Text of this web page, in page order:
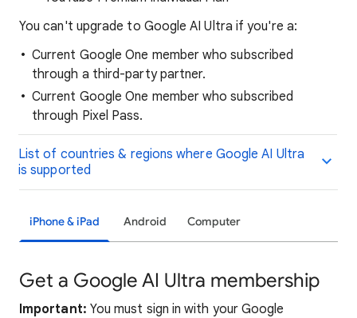
You can't upgrade to Google AI Ultra if you're a:
Current Google One member who subscribed
through a third-party partner.
Current Google One member who subscribed
through Pixel Pass.
List of countries & regions where Google AI Ultra
is supported
iPhone & iPad Android Computer
Get a Google AI Ultra membership
Important: You must sign in with your Google